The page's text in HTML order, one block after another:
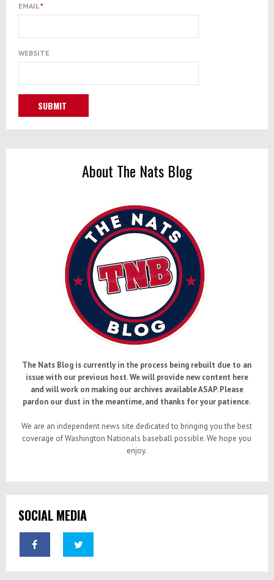
EMAIL*
WEBSITE
About The Nats Blog
The Nats Blog is currently in the process being rebuilt due to an
issue with our previous host. We will provide new content here
and will work on making our archives available ASAP. Please
pardon our dust in the meantime, and thanks for your patience.
We are an independent news site dedicated to bringing you the best
coverage of Washington Nationals baseball possible. We hope you
enjoy.
SOCIAL MEDIA